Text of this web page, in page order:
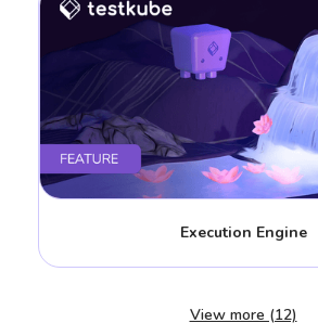
Execution Engine
View more (12)